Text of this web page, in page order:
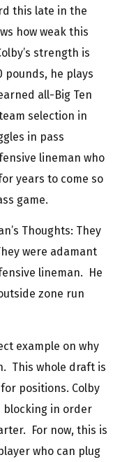
this late in the
how weak this
strength is
pounds, he plays
all-Big Ten
selection in
in pass
lineman who
years to come so
game.
Thoughts: They
were adamant
lineman. He
zone run
example on why
This whole draft is
positions. Colby
blocking in order
For now, this is
who can plug